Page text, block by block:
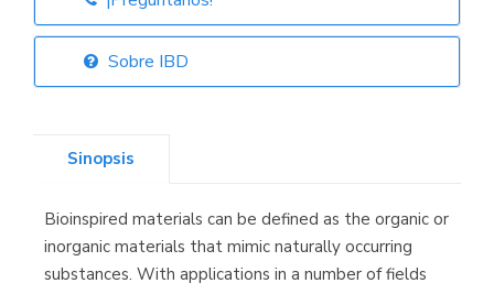
Librería Elías
Sobre IBD
Sinopsis
Bioinspired materials can be defined as the organic or
inorganic materials that mimic naturally occurring
substances. With applications in a number of fields